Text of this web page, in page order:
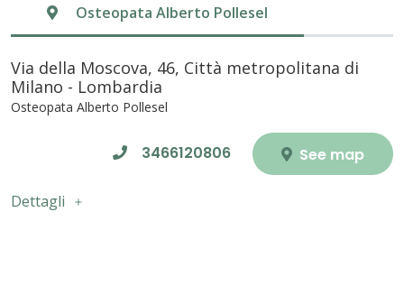
Osteopata Alberto Pollesel
Via della Moscova, 46, Città metropolitana di
Milano - Lombardia
Osteopata Alberto Pollesel
3466120806 See map
Dettagli